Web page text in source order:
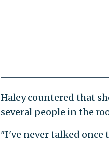
Haley countered that
several people in the
"I've never talked once